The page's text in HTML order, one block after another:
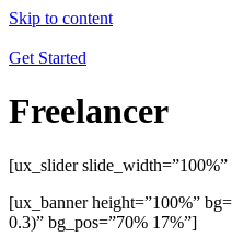
Skip to content
Get Started
Freelancer
[ux_slider slide_width=”100%”
[ux_banner height=”100%”
0.3)” bg_pos=”70% 17%”]